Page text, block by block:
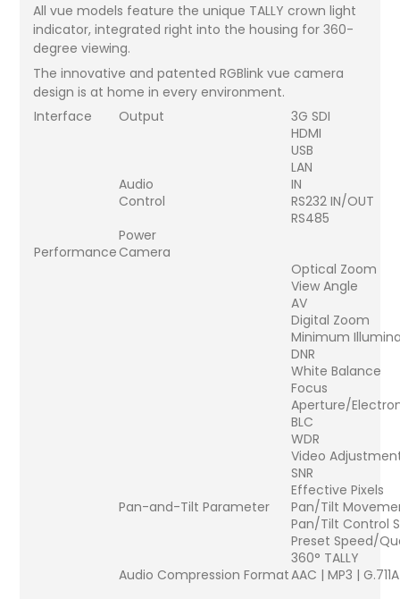
All vue models feature the unique TALLY crown light
indicator, integrated right into the housing for 360-
degree viewing.
The innovative and patented RGBlink vue camera
design is at home in every environment.
Interface
Output
3G SDI
HDMI
USB
LAN
Audio
IN
Control
RS232 IN/OUT
RS485
Power
Performance Camera
Optical Zoom
View Angle
AV
Digital Zoom
Minimum
DNR
White Balance
Focus
Aperture/
BLC
WDR
Video
SNR
Effective Pixels
Pan-and-Tilt Parameter
Pan/Tilt
Pan/Tilt Control
Preset Speed/
360° TALLY
Audio Compression FormatAAC | MP3 | G.711A